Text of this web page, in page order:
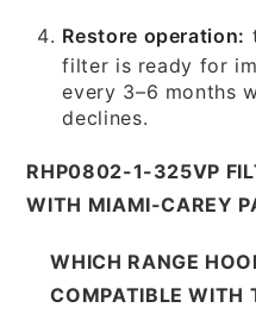
Restore operation:
filter is ready for
every 3–6 months
declines.
RHP0802-1-325VP
WITH MIAMI-CAREY
WHICH RANGE
COMPATIBLE WITH